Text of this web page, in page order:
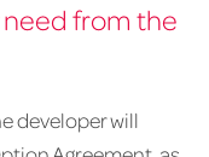
from the
developer will